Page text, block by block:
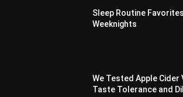
Sleep Routine
Weeknights
We Tested Apple Cider
Taste Tolerance and